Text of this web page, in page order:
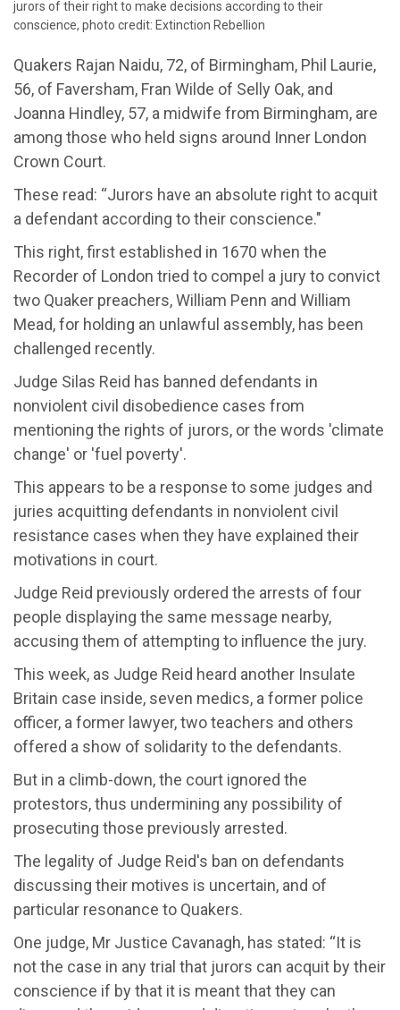
jurors of their right to make decisions according to their
conscience, photo credit: Extinction Rebellion
Quakers Rajan Naidu, 72, of Birmingham, Phil Laurie,
56, of Faversham, Fran Wilde of Selly Oak, and
Joanna Hindley, 57, a midwife from Birmingham, are
among those who held signs around Inner London
Crown Court.
These read: “Jurors have an absolute right to acquit
a defendant according to their conscience."
This right,first established in 1670 when the
Recorder of London tried to compel a jury to convict
two Quaker preachers, William Penn and William
Mead, for holding an unlawful assembly, has been
challenged recently.
Judge Silas Reid has banned defendants in
nonviolent civil disobedience cases from
mentioning the rights of jurors, or the words 'climate
change' or 'fuel poverty'.
This appears to be a response to some judges and
juries acquitting defendants in nonviolent civil
resistance cases when they have explained their
motivations in court.
Judge Reid previously ordered the arrests of four
people displaying the same message nearby,
accusing them of attempting to influence the jury.
This week, as Judge Reid heard another Insulate
Britain case inside, seven medics, a former police
officer, a former lawyer, two teachers and others
offered a show of solidarity to the defendants.
But in a climb-down, the court ignored the
protestors, thus undermining any possibility of
prosecuting those previously arrested.
The legality of Judge Reid's ban on defendants
discussing their motives is uncertain, and of
particular resonance to Quakers.
One judge, Mr Justice Cavanagh, has stated: “It is
not the case in any trial that jurors can acquit by their
conscience if by that it is meant that they can